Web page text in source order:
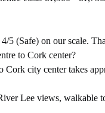
5 (Safe) on our scale.
to Cork center?
Cork city center takes
Lee views, walkable